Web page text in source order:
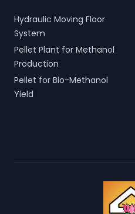
Hydraulic Moving Floor
System
Pellet Plant for Methanol
Production
Pellet for Bio-Methanol
Yield